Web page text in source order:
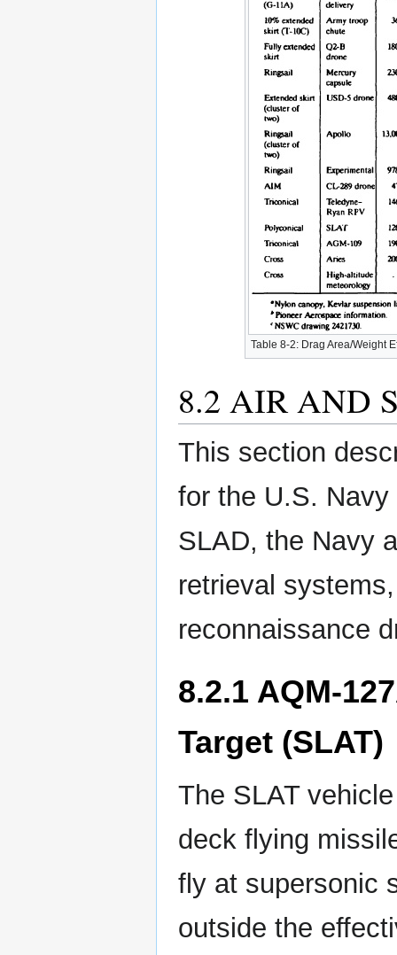
Table 8-2: Drag Area/Weight
8.2 AIR AND
This section
for the U.S.
SLAD, the Navy
retrieval
reconnaissance
8.2.1 AQM-
Target (SLAT)
The SLAT
deck flying
fly at supersonic
outside the